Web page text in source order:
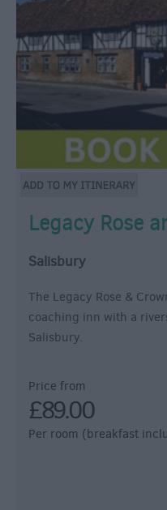
Legacy Rose
Salisbury
The Legacy Rose &
coaching inn with a
Salisbury.
Price from
£89.00
Per room (breakfast